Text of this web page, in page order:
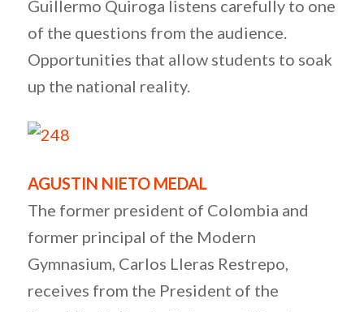
Guillermo Quiroga listens carefully to one
of the questions from the audience.
Opportunities that allow students to soak
up the national reality.
AGUSTIN NIETO MEDAL
The former president of Colombia and
former principal of the Modern
Gymnasium, Carlos Lleras Restrepo,
receives from the President of the